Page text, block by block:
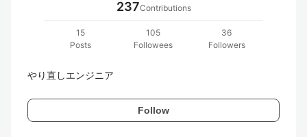
237Contributions
15
Posts
105
Followees
36
Followers
やり直しエンジニア
Follow